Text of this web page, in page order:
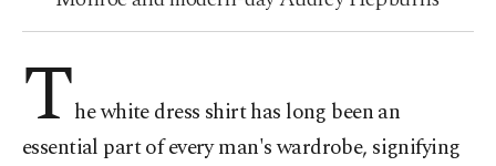
The white dress shirt has long been an
essential part of every man's wardrobe, signifying